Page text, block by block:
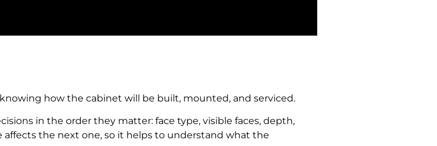
how the cabinet will be built, mounted, and serviced.
in the order they matter: face type, visible faces, depth,
the next one, so it helps to understand what the